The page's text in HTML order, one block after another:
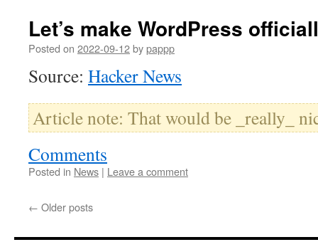
Let’s make WordPress
Posted on 2022-09-12bypappp
Source: Hacker News
Article note: That would be _really_
Comments
Posted in News | Leave a comment
← Older posts